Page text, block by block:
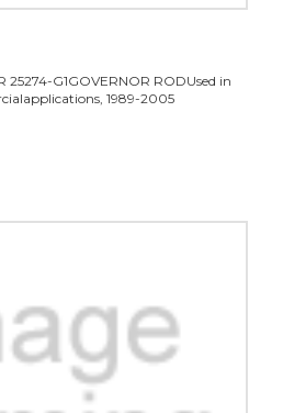
25274-G1GOVERNOR RODUsed in
1989-2005